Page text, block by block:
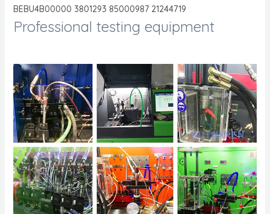
BEBU4B00000 3801293 85000987 21244719
Professional testing equipment